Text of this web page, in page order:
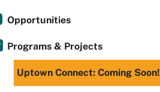
Opportunities
Programs & Projects
Uptown Connect: Coming Soon!